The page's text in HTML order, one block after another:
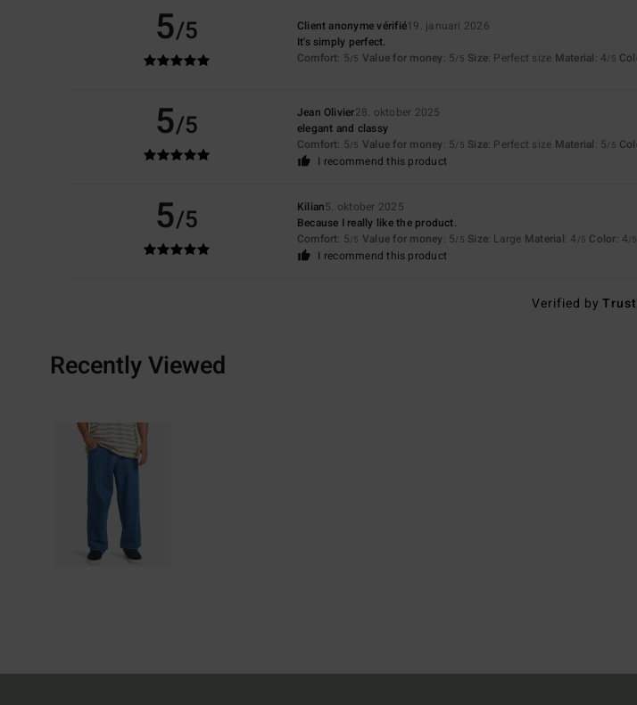
5/5 Client anonyme vérifié19. januari 2026
It's simply perfect.
Comfort: 5/5 Value for money: 5/5 Size: Perfect size Material: 4/5
5/5 Jean Olivier28. oktober 2025
elegant and classy
Comfort: 5/5 Value for money: 5/5 Size: Perfect size Material: 5/5
I recommend this product
5/5 Kilian5. oktober 2025
Because I really like the product.
Comfort: 5/5 Value for money: 5/5 Size: Large Material: 4 /5 Color: 4/5
I recommend this product
Verified by
Recently Viewed